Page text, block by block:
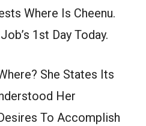
Where Is Cheenu.
1st Day Today.
She States Its
Her
To Accomplish